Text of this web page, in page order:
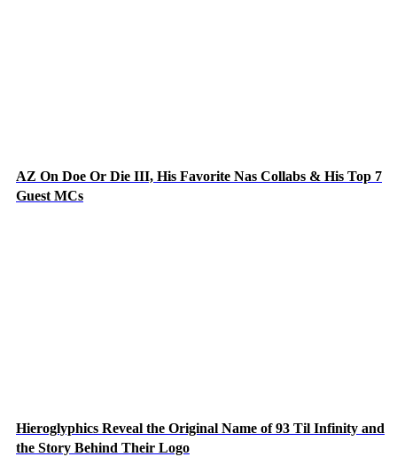
AZ On Doe Or Die III, His Favorite Nas Collabs & His Top 7
Guest MCs
Hieroglyphics Reveal the Original Name of 93 Til Infinity and
the Story Behind Their Logo